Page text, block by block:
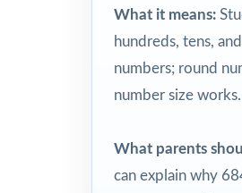
What it means:
hundreds, tens,
numbers; round
number size works.
What parents
can explain why